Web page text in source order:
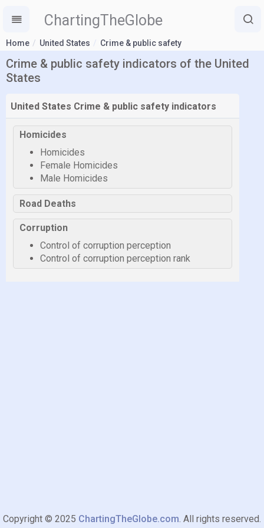
ChartingTheGlobe
Home United States Crime & public safety
Crime & public safety indicators of the United
States
United States Crime & public safety indicators
Homicides
Homicides
Female Homicides
Male Homicides
Road Deaths
Corruption
Control of corruption perception
Control of corruption perception rank
Copyright © 2025 ChartingTheGlobe.com. All rights reserved.